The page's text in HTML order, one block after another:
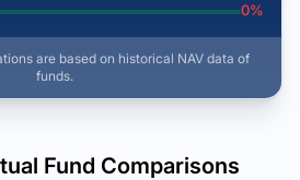
0%
are based on historical NAV data of
funds.
Fund Comparisons